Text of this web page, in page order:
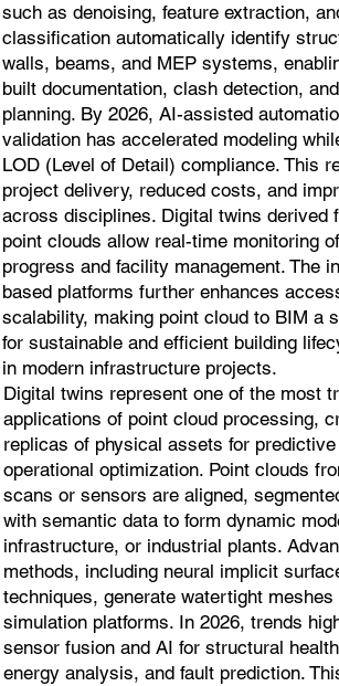
such as denoising, feature extraction,
classification automatically identify
walls, beams, and MEP systems,
built documentation, clash detection,
planning. By 2026, AI-assisted
validation has accelerated modeling
LOD (Level of Detail) compliance. This
project delivery, reduced costs, and
across disciplines. Digital twins derived
point clouds allow real-time monitoring
progress and facility management. The
based platforms further enhances
scalability, making point cloud to BIM a
for sustainable and efficient building
in modern infrastructure projects.
Digital twins represent one of the most
applications of point cloud processing,
replicas of physical assets for
operational optimization. Point clouds
scans or sensors are aligned,
with semantic data to form dynamic
infrastructure, or industrial plants.
methods, including neural implicit
techniques, generate watertight
simulation platforms. In 2026, trends
sensor fusion and AI for structural
energy analysis, and fault prediction.